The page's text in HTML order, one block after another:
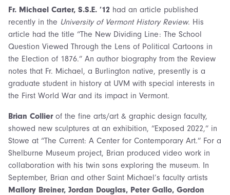
Fr. Michael Carter, S.S.E. ’12 had an article published
recently in the University of Vermont History Review. His
article had the title “The New Dividing Line: The School
Question Viewed Through the Lens of Political Cartoons in
the Election of 1876.” An author biography from the Review
notes that Fr. Michael, a Burlington native, presently is a
graduate student in history at UVM with special interests in
the First World War and its impact in Vermont.
Brian Collierof the fine arts/art & graphic design faculty,
showed new sculptures at an exhibition, “Exposed 2022,” in
Stowe at “The Current: A Center for Contemporary Art.” For a
Shelburne Museum project, Brian produced video work in
collaboration with his twin sons exploring the museum. In
September, Brian and other Saint Michael’s faculty artists
Mallory Breiner, Jordan Douglas, Peter Gallo, Gordon